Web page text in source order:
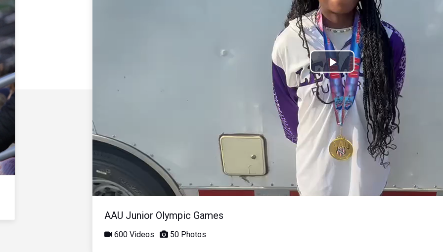
Play
Video
AAU Junior Olympic Games
600 Videos 50 Photos